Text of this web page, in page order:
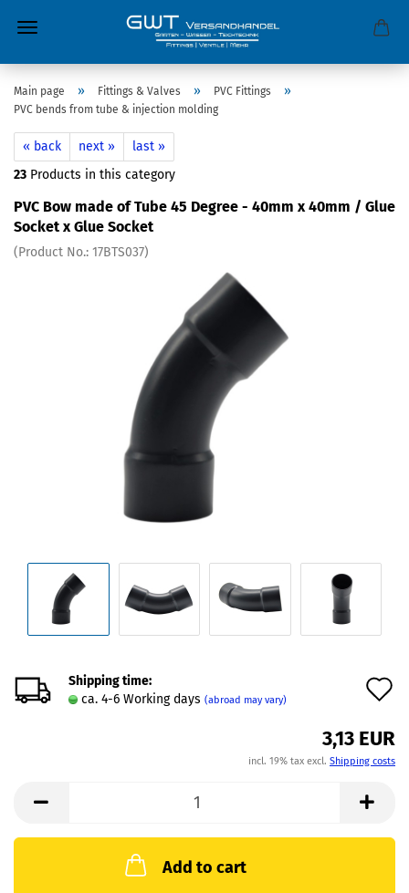
Main page » Fittings & Valves » PVC Fittings »
PVC bends from tube & injection molding
« back next »
last »
23 Products in this category
PVC Bow made of Tube 45 Degree - 40mm x 40mm / Glue
Socket x Glue Socket
(Product No.: 17BTS037)
Shipping time:
ca. 4-6 Working days (abroad may vary)
3,13 EUR
incl. 19% tax excl. Shipping costs
Add to cart